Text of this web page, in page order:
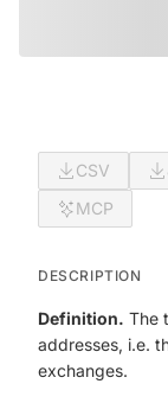
CSV
MCP
DESCRIPTION
Definition. The
addresses, i.e.
exchanges.